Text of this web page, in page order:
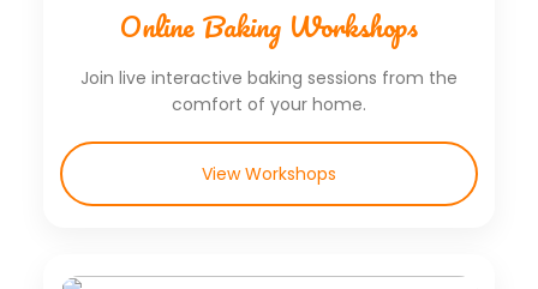
Online Baking Workshops
Join live interactive baking sessions from the
comfort of your home.
View Workshops